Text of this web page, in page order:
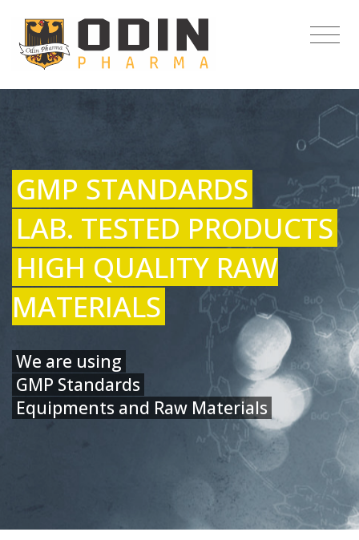
GMP STANDARDS
LAB. TESTED PRODUCTS
HIGH QUALITY RAW
MATERIALS
We are using
GMP Standards
Equipments and Raw Materials